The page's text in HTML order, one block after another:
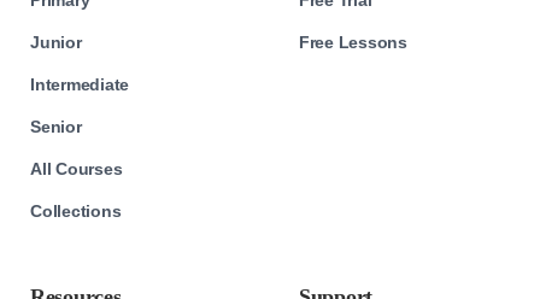
Junior
Intermediate
Senior
All Courses
Collections
Free Lessons